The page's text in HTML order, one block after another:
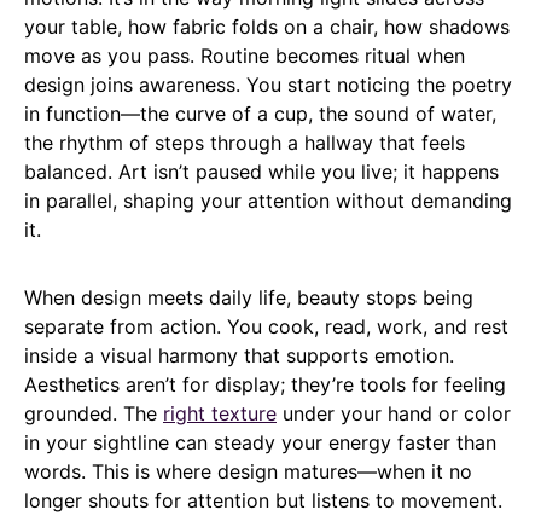
your table, how fabric folds on a chair, how shadows
move as you pass. Routine becomes ritual when
design joins awareness. You start noticing the poetry
in function—the curve of a cup, the sound of water,
the rhythm of steps through a hallway that feels
balanced. Art isn’t paused while you live; it happens
in parallel, shaping your attention without demanding
it.
When design meets daily life, beauty stops being
separate from action. You cook, read, work, and rest
inside a visual harmony that supports emotion.
Aesthetics aren’t for display; they’re tools for feeling
grounded. The right texture under your hand or color
in your sightline can steady your energy faster than
words. This is where design matures—when it no
longer shouts for attention but listens to movement.